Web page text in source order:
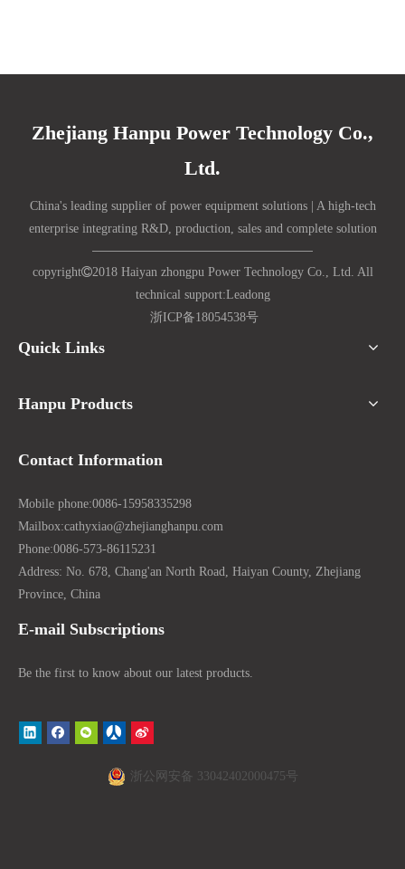
Zhejiang Hanpu Power Technology Co.,
Ltd.
China's leading supplier of power equipment solutions | A high-tech
enterprise integrating R&D, production, sales and complete solution
copyright2018 Haiyan zhongpu Power Technology Co., Ltd. All
technical support:Leadong
浙ICP备18054538号
Quick Links
Hanpu Products
Contact Information
Mobile phone:0086-15958335298
Mailbox:cathyxiao@zhejianghanpu.com
Phone:0086-573-86115231
Address: No. 678, Chang'an North Road, Haiyan County, Zhejiang
Province, China
E-mail Subscriptions
Be the first to know about our latest products.
浙公网安备 33042402000475号